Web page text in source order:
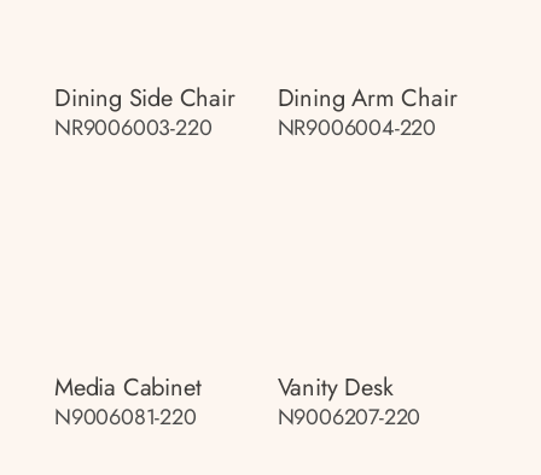
Dining Side Chair
NR9006003-220
Dining Arm Chair
NR9006004-220
Media Cabinet
N9006081-220
Vanity Desk
N9006207-220